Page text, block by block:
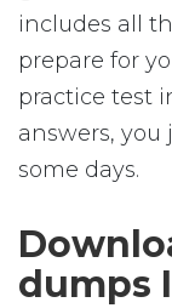
includes all
prepare for
practice test
answers,
some days.
dumps